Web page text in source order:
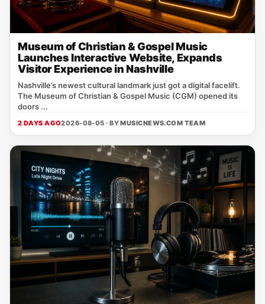
Museum of Christian & Gospel Music
Launches Interactive Website, Expands
Visitor Experience in Nashville
Nashville’s newest cultural landmark just got a digital facelift.
The Museum of Christian & Gospel Music (CGM) opened its
doors ...
2 DAYS AGO2026-08-05 · BYMUSICNEWS.COM TEAM